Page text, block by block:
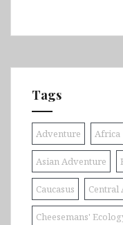
Tags
Adventure Africa
Asian Adventure
Caucasus Central
Cheesemans'